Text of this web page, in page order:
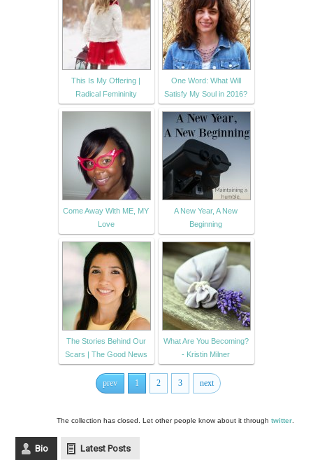
This Is My Offering |
Radical Femininity
One Word: What Will
Satisfy My Soul in 2016?
Come Away With ME, MY
Love
A New Year, A New
Beginning
The Stories Behind Our
Scars | The Good News
What Are You Becoming?
- Kristin Milner
prev 1 2 3 next
The collection has closed. Let other people know about it through twitter.
Bio Latest Posts